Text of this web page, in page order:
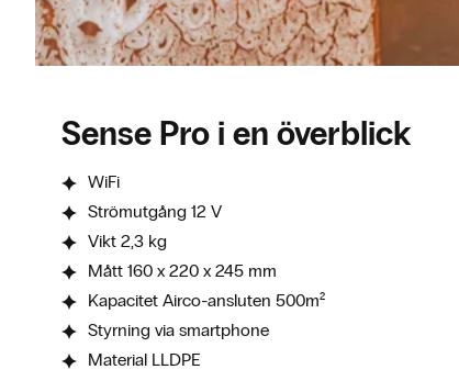
Sense Pro i en överblick
WiFi
Strömutgång 12 V
Vikt 2,3 kg
Mått 160 x 220 x 245 mm
Kapacitet Airco-ansluten 500m²
Styrning via smartphone
Material LLDPE